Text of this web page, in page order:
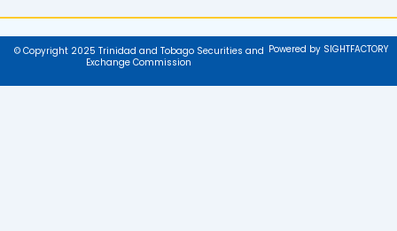
© Copyright 2025 Trinidad and Tobago Securities and
Exchange Commission
Powered by SIGHTFACTORY